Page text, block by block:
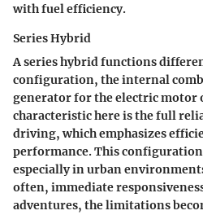
with fuel efficiency.
Series Hybrid
A series hybrid functions
configuration, the internal
generator for the electric motor
characteristic here is the full
driving, which emphasizes
performance. This
especially in urban
often, immediate
adventures, the limitations